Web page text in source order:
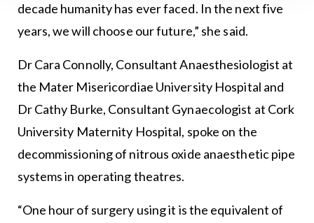
decade humanity has ever faced. In the next five
years, we will choose our future,” she said.
Dr Cara Connolly, Consultant Anaesthesiologist at
the Mater Misericordiae University Hospital and
Dr Cathy Burke, Consultant Gynaecologist at Cork
University Maternity Hospital, spoke on the
decommissioning of nitrous oxide anaesthetic pipe
systems in operating theatres.
“One hour of surgery using it is the equivalent of